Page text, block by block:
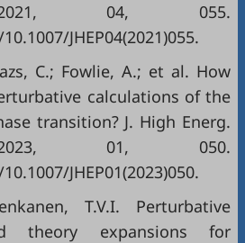
04, 055.
JHEP04(2021)055.
C.; Fowlie, A.; et al. How
calculations of the
transition? J. High Energ.
01, 050.
JHEP01(2023)050.
T.V.I. Perturbative
theory expansions for